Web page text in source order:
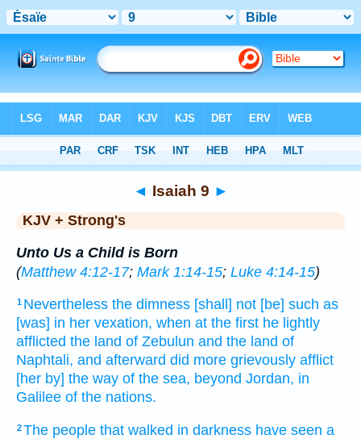
> Isaiah 9
◄ Isaiah 9 ►
KJV + Strong's
Unto Us a Child is Born
(Matthew 4:12-17; Mark 1:14-15; Luke 4:14-15)
1 Nevertheless the dimness [shall] not [be] such as
[was] in her vexation, when at the first he lightly
afflicted the land of Zebulun and the land of
Naphtali, and afterward did more grievously afflict
[her by] the way of the sea, beyond Jordan, in
Galilee of the nations.
2The people that walked in darkness have seen a